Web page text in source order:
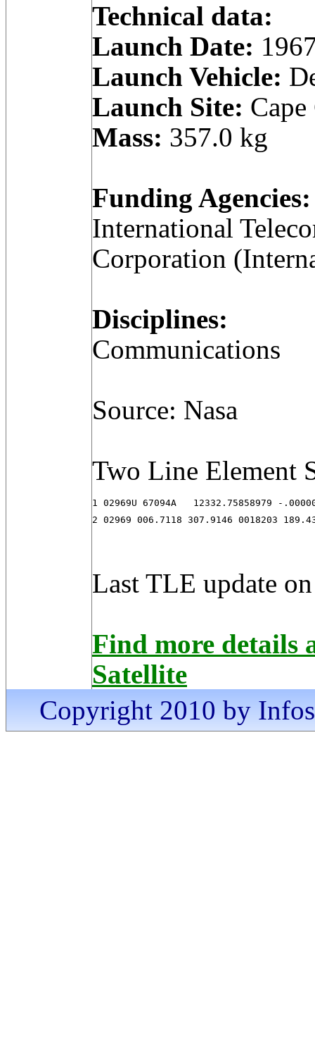
Technical data:
Launch Date:
Launch Vehicle:
Launch Site:
Mass: 357.0 kg
Funding Agencies:
International
Corporation
Disciplines:
Communications
Source: Nasa
Two Line Element
1 02969U 67094A   12332.75858979 -
2 02969 006.7118 307.9146 0018203
Last TLE update
Find more details
Satellite
Copyright 2010 by